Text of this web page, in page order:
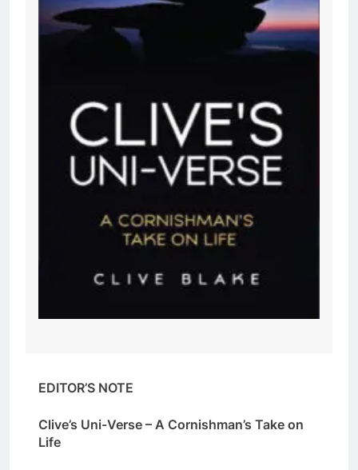
EDITOR’S NOTE
Clive’s Uni-Verse – A Cornishman’s Take on
Life